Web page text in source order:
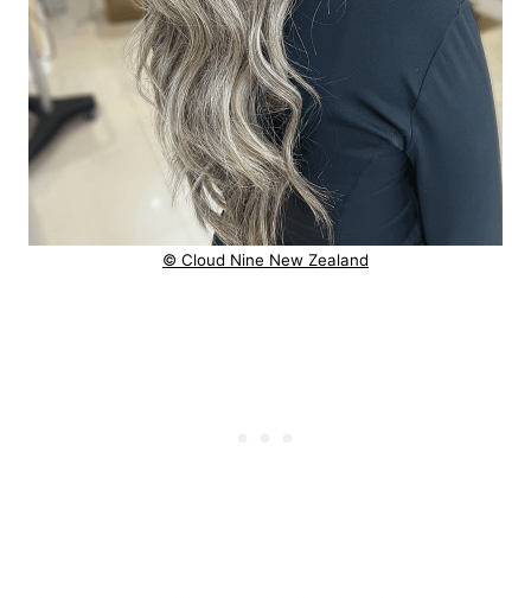
© Cloud Nine New Zealand